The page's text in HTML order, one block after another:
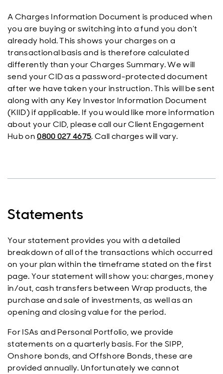
A Charges Information Document is produced when
you are buying or switching into a fund you don’t
already hold. This shows your charges on a
transactional basis and is therefore calculated
differently than your Charges Summary. We will
send your CID as a password-protected document
after we have taken your instruction. This will be sent
along with any Key Investor Information Document
(KIID) if applicable. If you would like more information
about your CID, please call our Client Engagement
Hub on0800 027 4675. Call charges will vary.
Statements
Your statement provides you with a detailed
breakdown of all of the transactions which occurred
on your plan within the timeframe stated on the first
page. Your statement will show you: charges, money
in/out, cash transfers between Wrap products, the
purchase and sale of investments, as well as an
opening and closing value for the period.
For ISAs and Personal Portfolio, we provide
statements on a quarterly basis. For the SIPP,
Onshore bonds, and Offshore Bonds, these are
provided annually. Unfortunately we cannot